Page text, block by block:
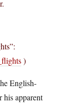
)
English-
his apparent